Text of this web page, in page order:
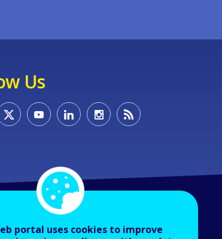
Us
portal uses cookies to improve